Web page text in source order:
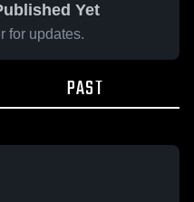
Yet
for updates.
PAST